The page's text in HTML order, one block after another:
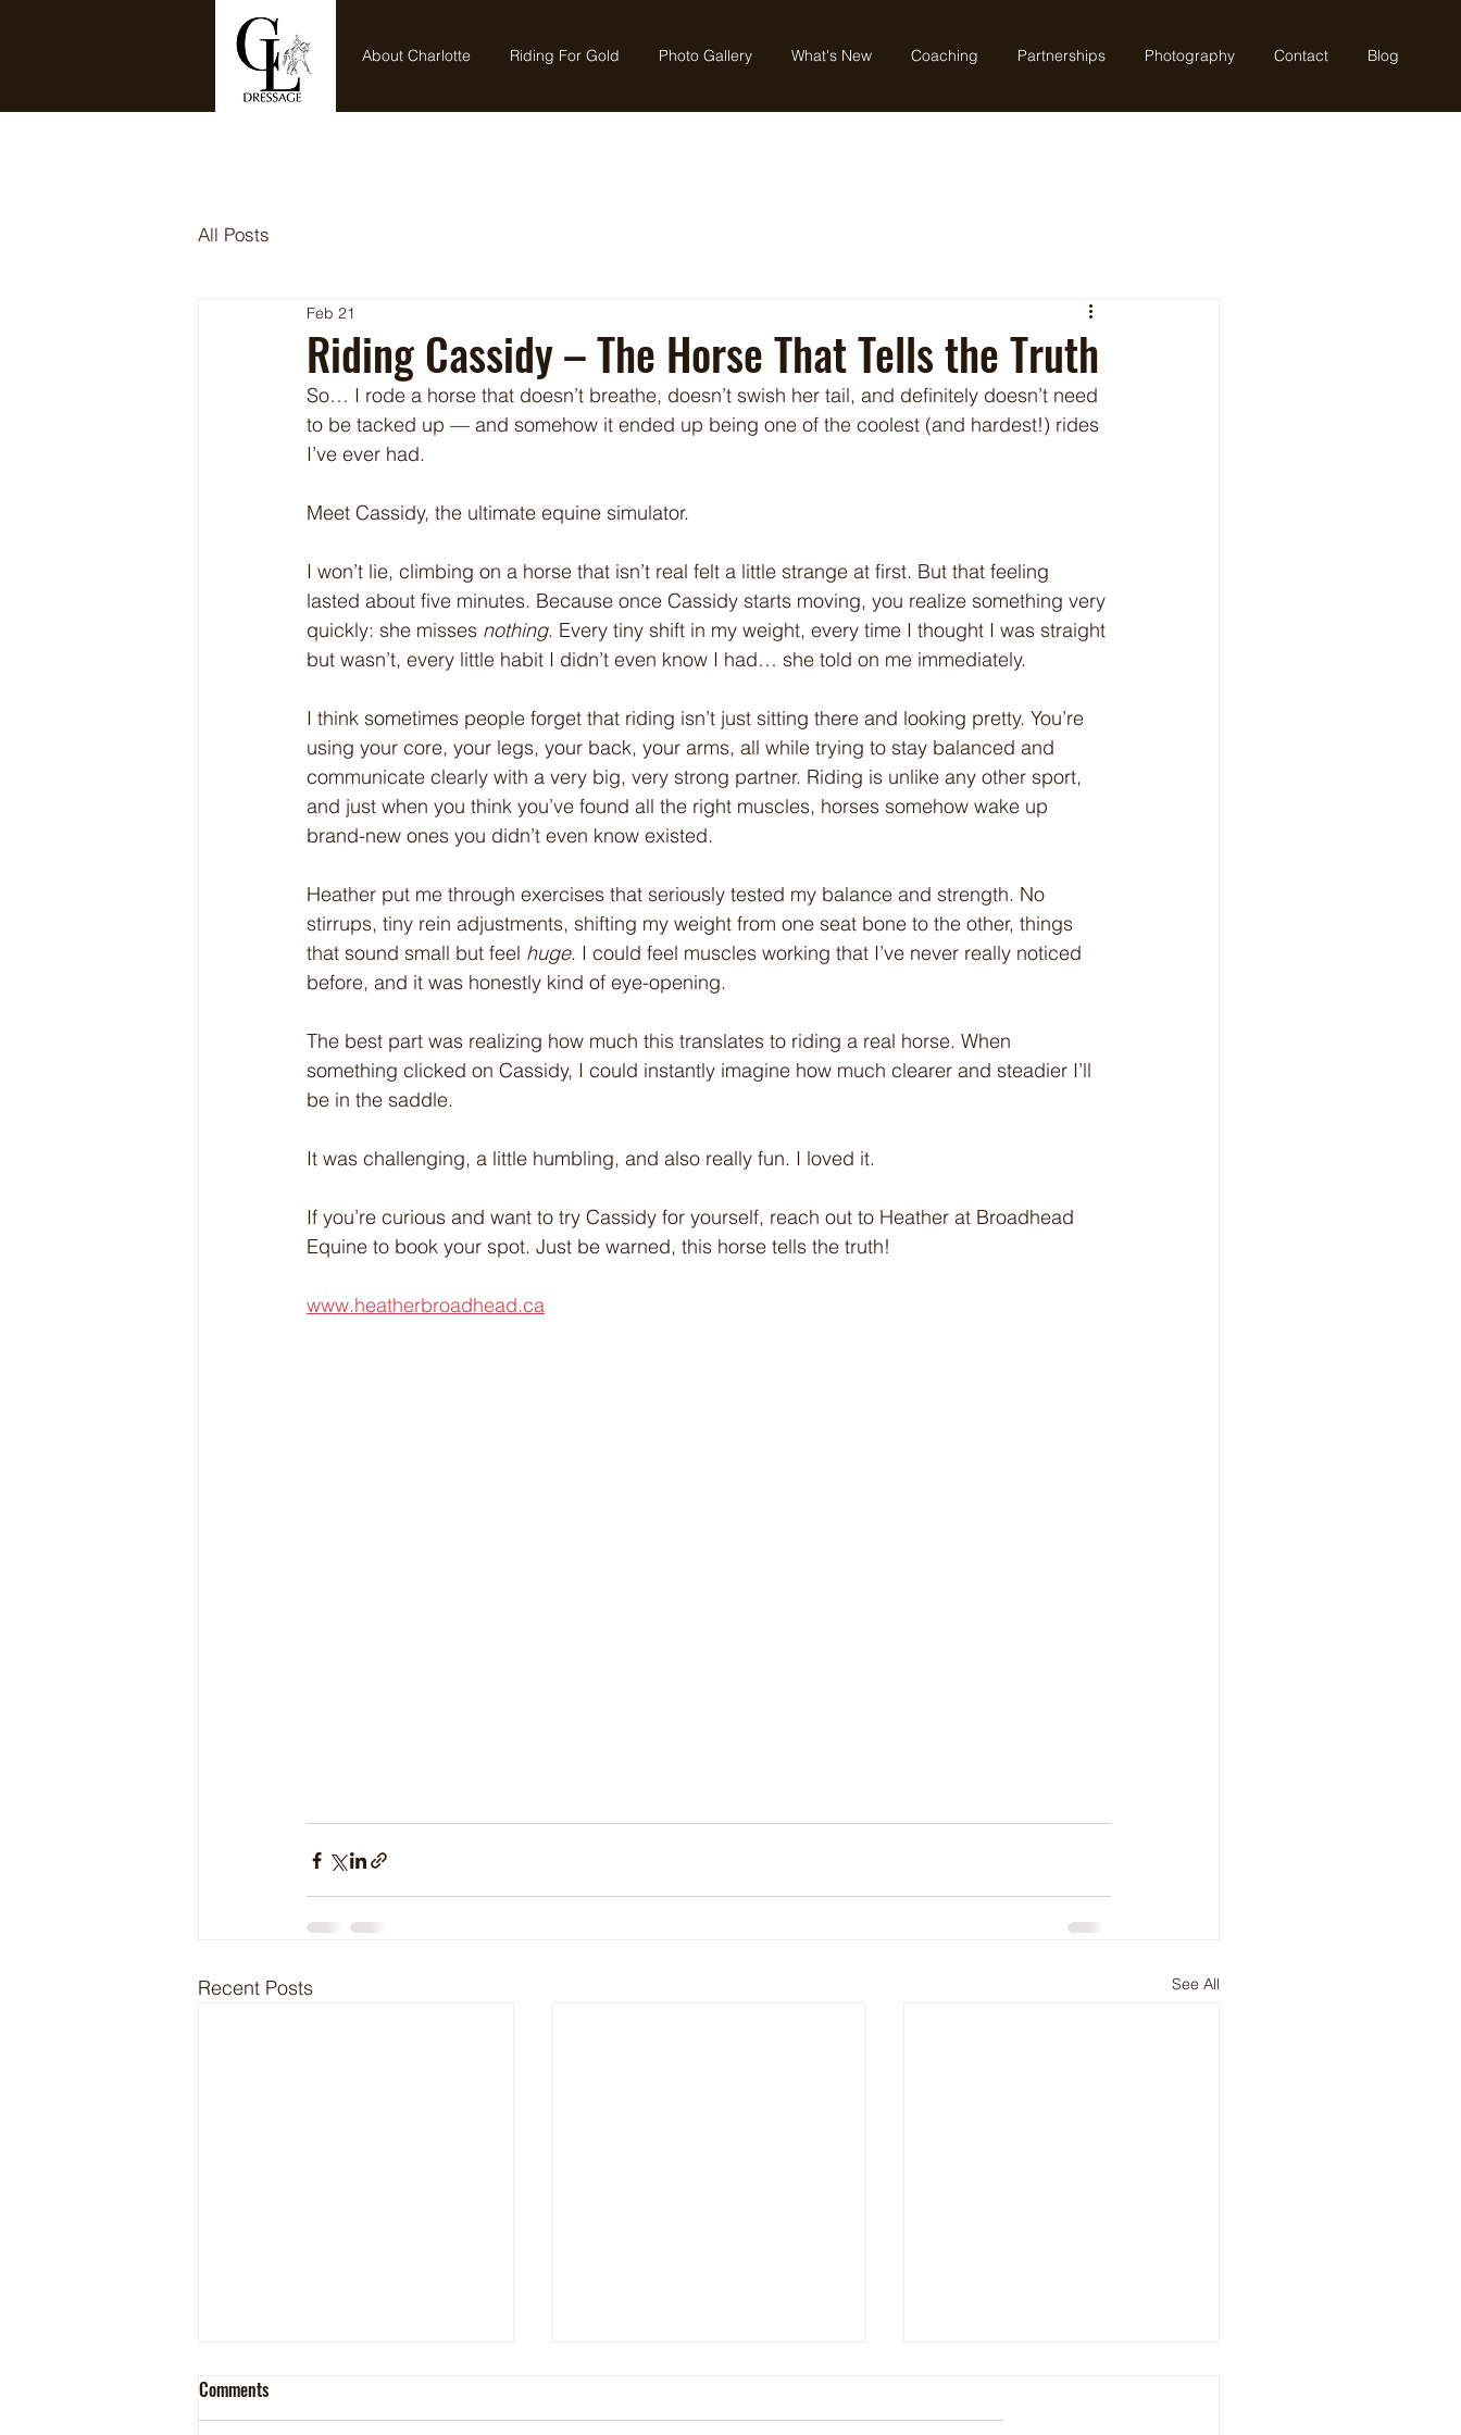
Home About Charlotte Riding For Gold Photo Gallery What's New Coaching Partnerships Photography Contact Blog
All Posts
Riding Cassidy – The Horse That Tells the Truth
Feb 21
So… I rode a horse that doesn’t breathe, doesn’t swish her tail, and definitely doesn’t need
to be tacked up — and somehow it ended up being one of the coolest (and hardest!) rides
I’ve ever had.
Meet Cassidy, the ultimate equine simulator.
I won’t lie, climbing on a horse that isn’t real felt a little strange at first. But that feeling
lasted about five minutes. Because once Cassidy starts moving, you realize something very
quickly: she misses nothing. Every tiny shift in my weight, every time I thought I was straight
but wasn’t, every little habit I didn’t even know I had… she told on me immediately.
I think sometimes people forget that riding isn’t just sitting there and looking pretty. You’re
using your core, your legs, your back, your arms, all while trying to stay balanced and
communicate clearly with a very big, very strong partner. Riding is unlike any other sport,
and just when you think you’ve found all the right muscles, horses somehow wake up
brand-new ones you didn’t even know existed.
Heather put me through exercises that seriously tested my balance and strength. No
stirrups, tiny rein adjustments, shifting my weight from one seat bone to the other, things
that sound small but feel huge. I could feel muscles working that I’ve never really noticed
before, and it was honestly kind of eye-opening.
The best part was realizing how much this translates to riding a real horse. When
something clicked on Cassidy, I could instantly imagine how much clearer and steadier I’ll
be in the saddle.
It was challenging, a little humbling, and also really fun. I loved it.
If you’re curious and want to try Cassidy for yourself, reach out to Heather at Broadhead
Equine to book your spot. Just be warned, this horse tells the truth!
www.heatherbroadhead.ca
Recent Posts See All
Comments